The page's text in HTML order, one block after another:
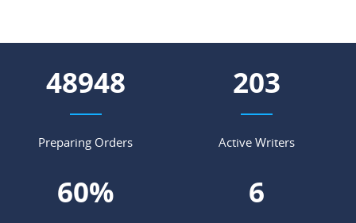
55737
Preparing Orders
231
Active Writers
69% 7